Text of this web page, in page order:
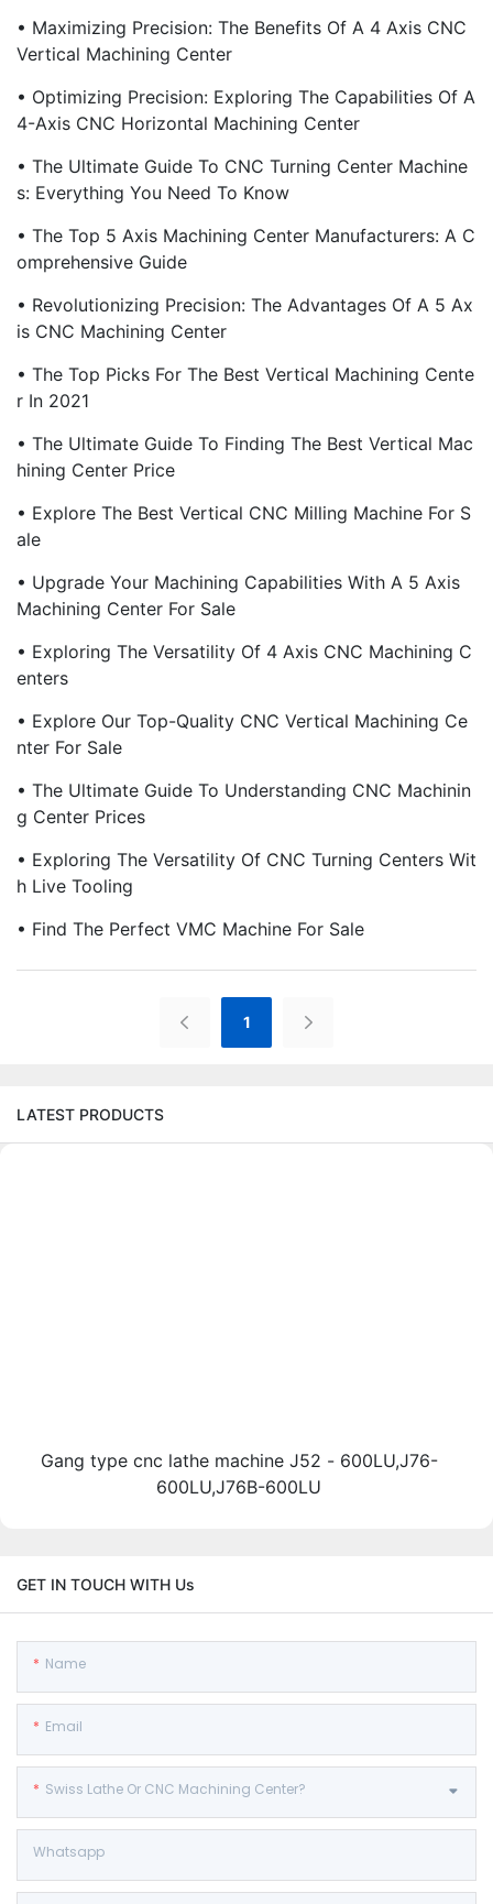
• Maximizing Precision: The Benefits Of A 4 Axis CNC
Vertical Machining Center
• Optimizing Precision: Exploring The Capabilities Of A
4-Axis CNC Horizontal Machining Center
• The Ultimate Guide To CNC Turning Center Machine
S: Everything You Need To Know
• The Top 5 Axis Machining Center Manufacturers: A C
Omprehensive Guide
• Revolutionizing Precision: The Advantages Of A 5 Ax
Is CNC Machining Center
• The Top Picks For The Best Vertical Machining Cente
R In 2021
• The Ultimate Guide To Finding The Best Vertical Mac
Hining Center Price
• Explore The Best Vertical CNC Milling Machine For S
Ale
• Upgrade Your Machining Capabilities With A 5 Axis
Machining Center For Sale
• Exploring The Versatility Of 4 Axis CNC Machining C
Enters
• Explore Our Top-Quality CNC Vertical Machining Ce
Nter For Sale
• The Ultimate Guide To Understanding CNC Machinin
G Center Prices
• Exploring The Versatility Of CNC Turning Centers Wit
H Live Tooling
• Find The Perfect VMC Machine For Sale
1
LATEST PRODUCTS
Gang type cnc lathe machine J52 - 600LU,J76-
600LU,J76B-600LU
GET IN TOUCH WITH Us
Name
Email
Swiss Lathe Or CNC Machining Center?
Whatsapp